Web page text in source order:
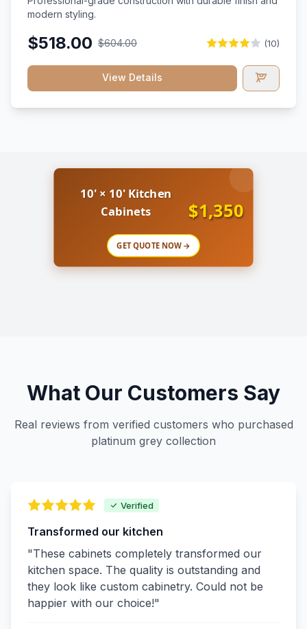
modern styling.
$518.00 $604.00 (10)
View Details
10' × 10' Kitchen
Cabinets
$1,350
GET QUOTE NOW →
What Our Customers Say
Real reviews from verified customers who purchased
platinum grey collection
Verified
Transformed our kitchen
"These cabinets completely transformed our
kitchen space. The quality is outstanding and
they look like custom cabinetry. Could not be
happier with our choice!"